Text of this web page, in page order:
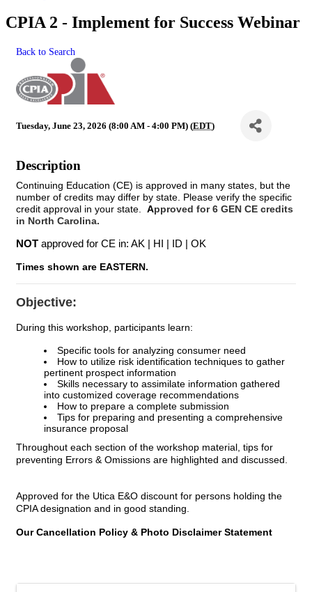
CPIA 2 - Implement for Success Webinar
Back to Search
Tuesday, June 23, 2026 (8:00 AM - 4:00 PM) (EDT)
Description
Continuing Education (CE) is approved in many states, but the
number of credits may differ by state. Please verify the specific
credit approval in your state. Approved for 6 GEN CE credits
in North Carolina.
NOT approved for CE in: AK | HI | ID | OK
Times shown are EASTERN.
Objective:
During this workshop, participants learn:
Specific tools for analyzing consumer need
How to utilize risk identification techniques to gather
pertinent prospect information
Skills necessary to assimilate information gathered
into customized coverage recommendations
How to prepare a complete submission
Tips for preparing and presenting a comprehensive
insurance proposal
Throughout each section of the workshop material, tips for
preventing Errors & Omissions are highlighted and discussed.
Approved for the Utica E&O discount for persons holding the
CPIA designation and in good standing.
Our Cancellation Policy & Photo Disclaimer Statement